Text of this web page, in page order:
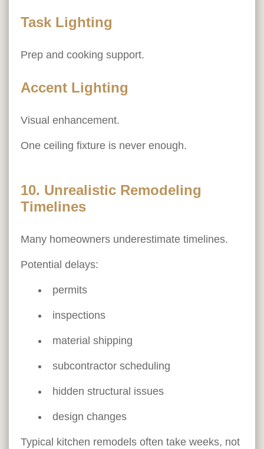
Task Lighting
Prep and cooking support.
Accent Lighting
Visual enhancement.
One ceiling fixture is never enough.
10. Unrealistic Remodeling
Timelines
Many homeowners underestimate timelines.
Potential delays:
permits
inspections
material shipping
subcontractor scheduling
hidden structural issues
design changes
Typical kitchen remodels often take weeks, not